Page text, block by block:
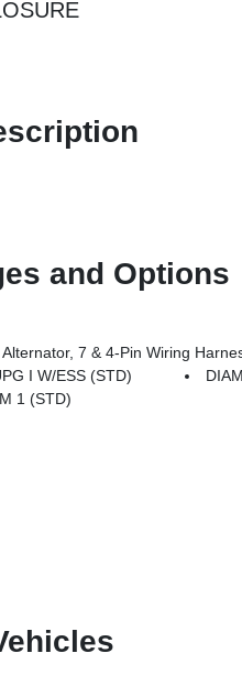
and Options
Engine Cooling, 18 Full-Size Steel Spare
I W/ESS (STD)
1 (STD)